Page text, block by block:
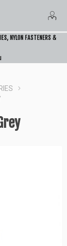
NYLON FASTENERS &